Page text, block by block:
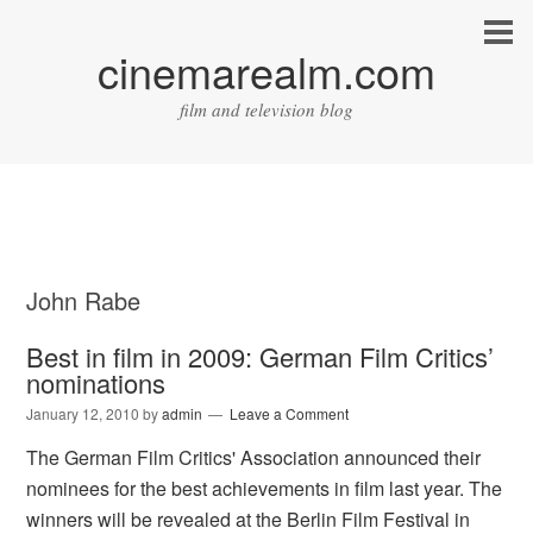
cinemarealm.com
film and television blog
John Rabe
Best in film in 2009: German Film Critics’
nominations
January 12, 2010 byadmin Leave a Comment
The German Film Critics' Association announced their
nominees for the best achievements in film last year. The
winners will be revealed at the Berlin Film Festival in